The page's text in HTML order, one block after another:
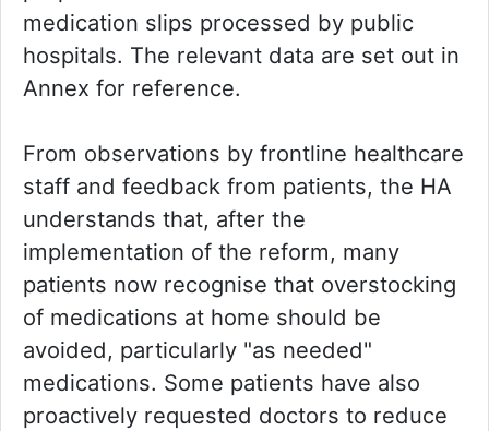
medication slips processed by public
hospitals. The relevant data are set out in
Annex for reference.
From observations by frontline healthcare
staff and feedback from patients, the HA
understands that, after the
implementation of the reform, many
patients now recognise that overstocking
of medications at home should be
avoided, particularly "as needed"
medications. Some patients have also
proactively requested doctors to reduce